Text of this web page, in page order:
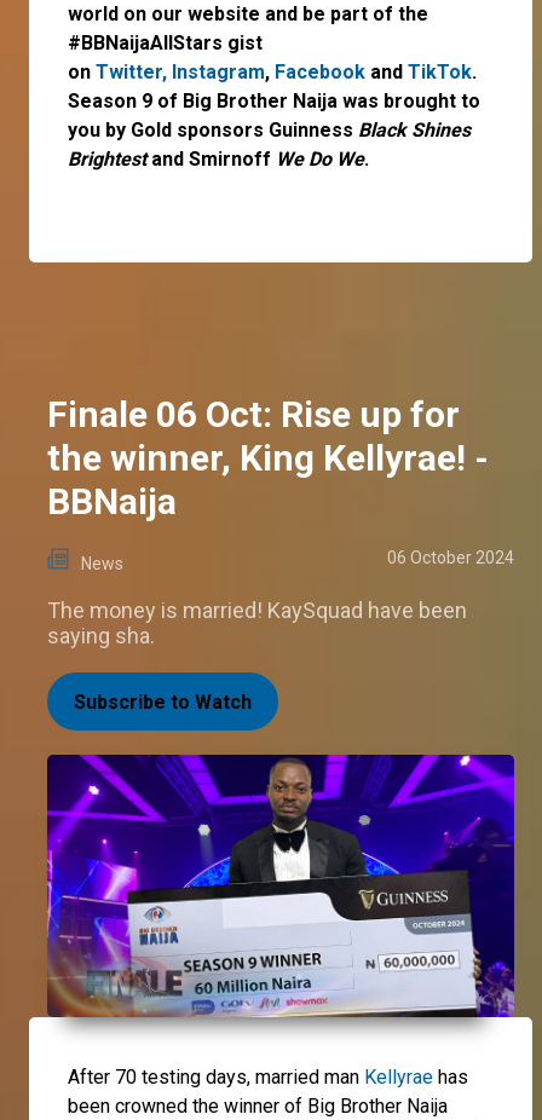
world on our website and be part of the
#BBNaijaAllStars gist
on Twitter, Instagram, Facebook and TikTok.
Season 9 of Big Brother Naija was brought to
you by Gold sponsors Guinness Black Shines
Brightestand Smirnoff We Do We.
Finale 06 Oct: Rise up for
the winner, King Kellyrae! -
BBNaija
News 06 October 2024
The money is married! KaySquad have been
saying sha.
Subscribe to Watch
After 70 testing days, married man Kellyrae has
been crowned the winner of Big Brother Naija